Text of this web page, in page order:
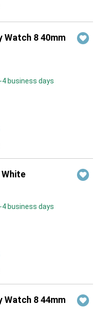
Watch 8 40mm
4 business days
4 business days
Watch 8 44mm